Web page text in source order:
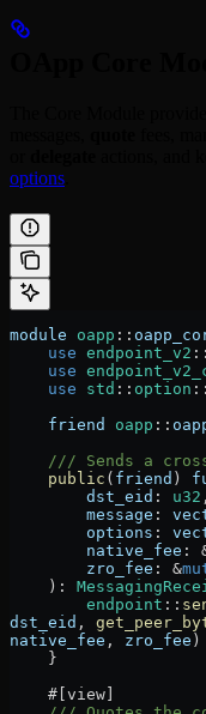
options
module oapp ::
    use
endpoint_v2 ::
    use
    use
std :: option ::
    friend
oapp ::
/// Sends a
    public
( friend )
        dst_eid
: u32 ,
        message
:
        options
:
        native_fee
:
        zro_fee
: &
    )
:
        endpoint
::
dst_eid ,
native_fee , zro_fee )
    }
    #[view]